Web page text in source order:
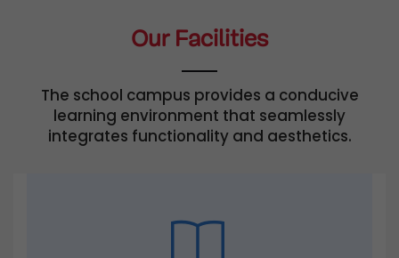
Our Facilities
The school campus provides a conducive
learning environment that seamlessly
integrates functionality and aesthetics.